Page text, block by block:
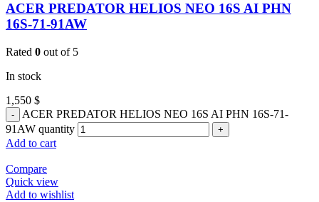
ACER PREDATOR HELIOS NEO 16S AI PHN
16S-71-91AW
Rated 0 out of 5
In stock
1,550 $
ACER PREDATOR HELIOS NEO 16S AI PHN 16S-71-
91AW quantity
Add to cart
Compare
Quick view
Add to wishlist